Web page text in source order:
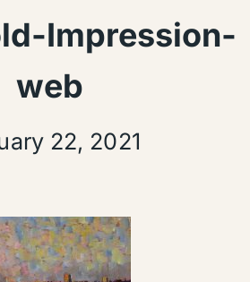
Impression-
web
22, 2021